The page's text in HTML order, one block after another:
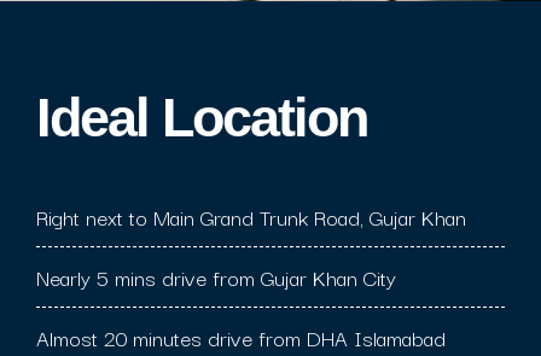
Ideal Location​
Right next to Main Grand Trunk Road, Gujar Khan
Nearly 5 mins drive from Gujar Khan City
Almost 20 minutes drive from DHA Islamabad